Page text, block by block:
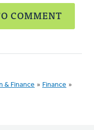
COMMENT
& Finance » Finance »